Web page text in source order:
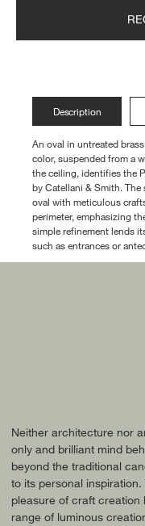
Description
An oval in untreated
color, suspended from a
the ceiling, identifies the
by Catellani & Smith.
oval with meticulous
perimeter, emphasizing
simple refinement lends
such as entrances or
Neither architecture nor
only and brilliant mind
beyond the traditional
to its personal
pleasure of craft creation
range of luminous